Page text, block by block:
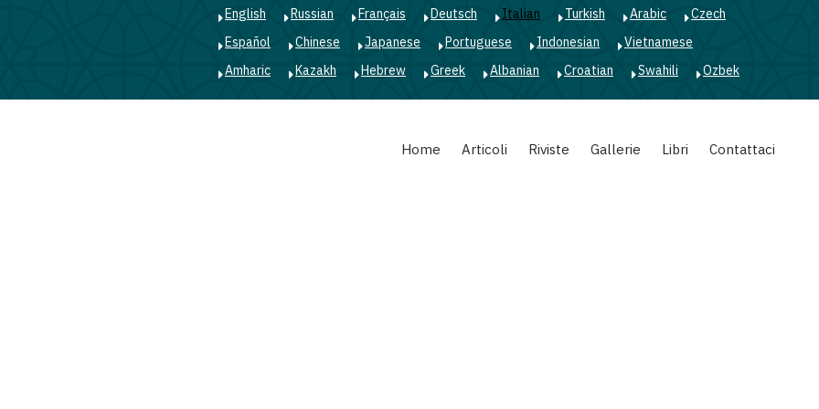
English Russian Français Deutsch Italian Turkish Arabic
Czech
Español
Chinese Japanese Portuguese Indonesian
Vietnamese
Amharic
Kazakh Hebrew Greek Albanian Croatian Swahili Ozbek
Home Articoli Riviste Gallerie Libri Contattaci